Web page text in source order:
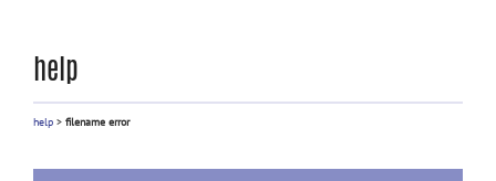
help
help > filename error